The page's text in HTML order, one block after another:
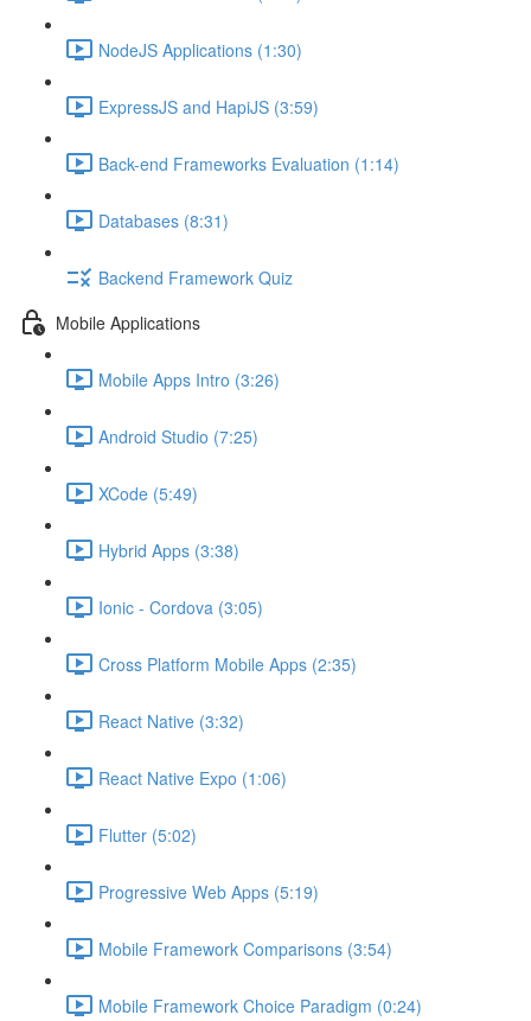
NodeJS Applications (1:30)
ExpressJS and HapiJS (3:59)
Back-end Frameworks Evaluation (1:14)
Databases (8:31)
Backend Framework Quiz
Mobile Applications
Mobile Apps Intro (3:26)
Android Studio (7:25)
XCode (5:49)
Hybrid Apps (3:38)
Ionic - Cordova (3:05)
Cross Platform Mobile Apps (2:35)
React Native (3:32)
React Native Expo (1:06)
Flutter (5:02)
Progressive Web Apps (5:19)
Mobile Framework Comparisons (3:54)
Mobile Framework Choice Paradigm (0:24)